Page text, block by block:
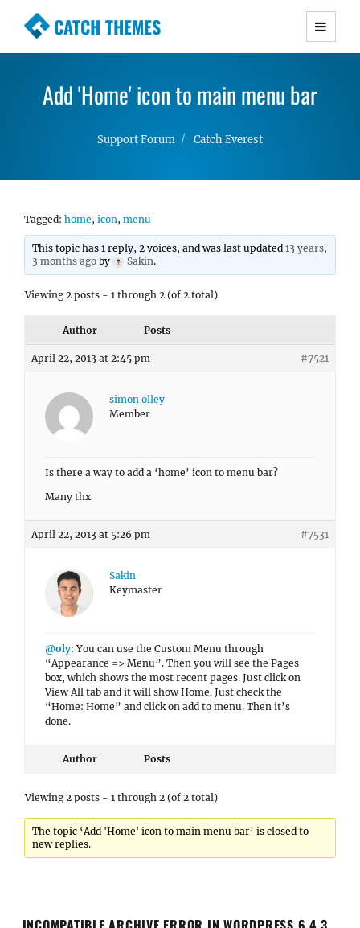
CATCH THEMES
Premium Responsive WordPress Themes with
Simple, Clean and Lightweight Responsive
Add 'Home' icon to main menu bar
Support Forum Catch Everest
Tagged: home, icon, menu
This topic has 1 reply, 2 voices, and was last updated13 years,
3 months ago by Sakin.
Viewing 2 posts - 1 through 2 (of 2 total)
Author Posts
April 22, 2013 at 2:45 pm #7521
simon olley
Member
Is there a way to add a ‘home’ icon to menu bar?
Many thx
April 22, 2013 at 5:26 pm #7531
Sakin
Keymaster
@oly: You can use the Custom Menu through
“Appearance => Menu”. Then you will see the Pages
box, which shows the most recent pages. Just click on
View All tab and it will show Home. Just check the
“Home: Home” and click on add to menu. Then it’s
done.
Author Posts
Viewing 2 posts - 1 through 2 (of 2 total)
The topic ‘Add 'Home' icon to main menu bar’ is closed to
new replies.